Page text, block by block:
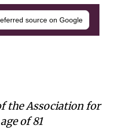
source on Google
the Association for
of 81